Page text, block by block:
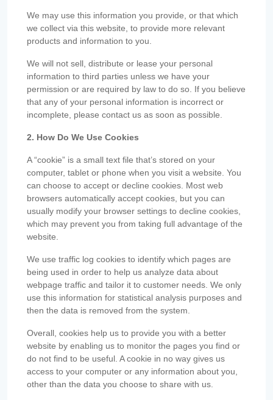
We may use this information you provide, or that which
we collect via this website, to provide more relevant
products and information to you.
We will not sell, distribute or lease your personal
information to third parties unless we have your
permission or are required by law to do so. If you believe
that any of your personal information is incorrect or
incomplete, please contact us as soon as possible.
2. How Do We Use Cookies
A “cookie” is a small text file that’s stored on your
computer, tablet or phone when you visit a website. You
can choose to accept or decline cookies. Most web
browsers automatically accept cookies, but you can
usually modify your browser settings to decline cookies,
which may prevent you from taking full advantage of the
website.
We use traffic log cookies to identify which pages are
being used in order to help us analyze data about
webpage traffic and tailor it to customer needs. We only
use this information for statistical analysis purposes and
then the data is removed from the system.
Overall, cookies help us to provide you with a better
website by enabling us to monitor the pages you find or
do not find to be useful. A cookie in no way gives us
access to your computer or any information about you,
other than the data you choose to share with us.